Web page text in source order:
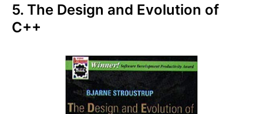
5. The Design and Evolution of
C++